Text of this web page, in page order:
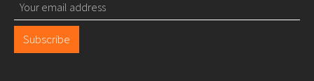
Subscribe